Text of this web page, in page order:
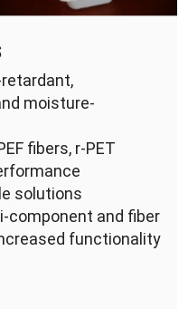
retardant,
moisture-
fibers, r-PET
solutions
component and fiber
functionality